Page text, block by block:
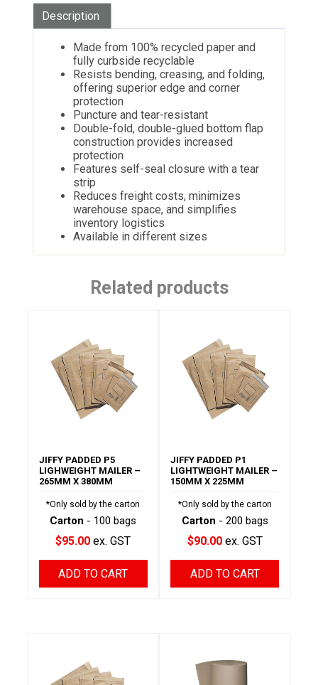
Description
Made from 100% recycled paper and
fully curbside recyclable
Resists bending, creasing, and folding,
offering superior edge and corner
protection
Puncture and tear-resistant
Double-fold, double-glued bottom flap
construction provides increased
protection
Features self-seal closure with a tear
strip
Reduces freight costs, minimizes
warehouse space, and simplifies
inventory logistics
Available in different sizes
Related products
JIFFY PADDED P5
LIGHWEIGHT MAILER –
265MM X 380MM
*Only sold by the carton
Carton - 100 bags
$95.00 ex. GST
ADD TO CART
JIFFY PADDED P1
LIGHTWEIGHT MAILER –
150MM X 225MM
*Only sold by the carton
Carton - 200 bags
$90.00ex. GST
ADD TO CART